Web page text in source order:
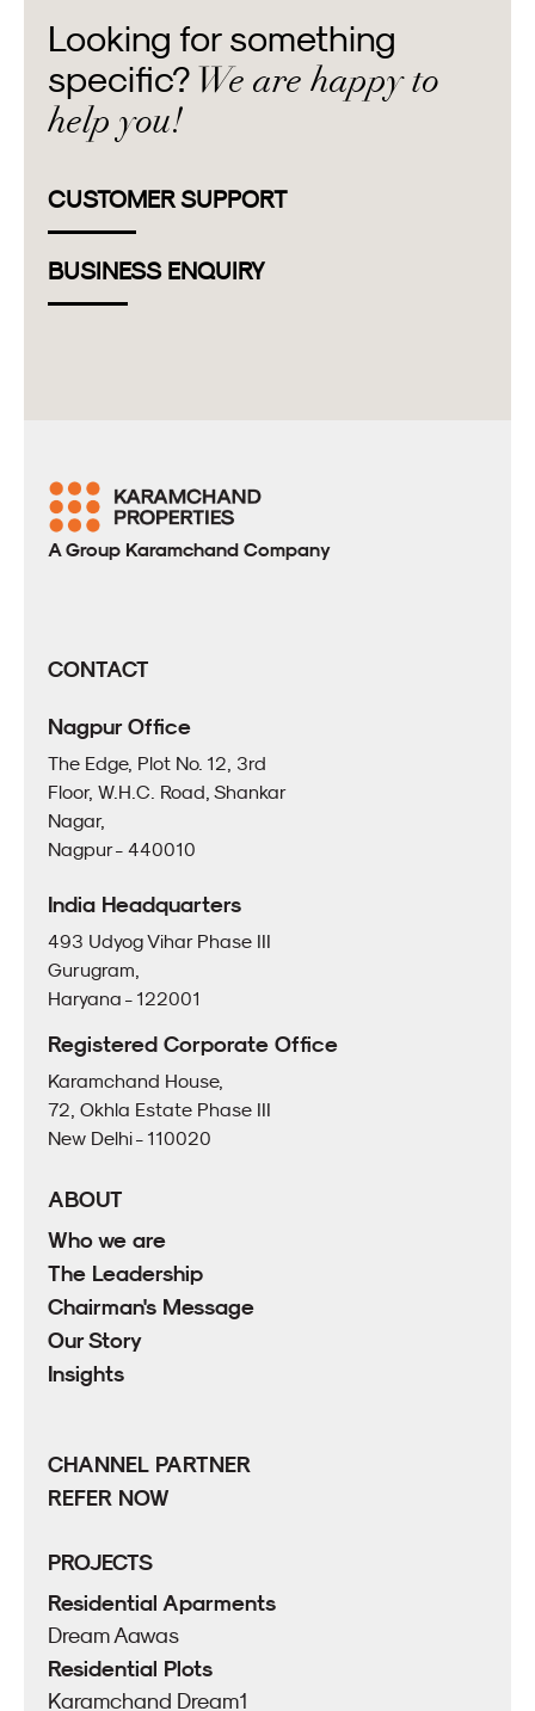
Looking for something
specific? We are happy to
help you!
CUSTOMER SUPPORT
BUSINESS ENQUIRY
A Group Karamchand Company
CONTACT
Nagpur Office
The Edge, Plot No. 12, 3rd
Floor, W.H.C. Road, Shankar
Nagar,
Nagpur - 440010
India Headquarters
493 Udyog Vihar Phase III
Gurugram,
Haryana - 122001
Registered Corporate Office
Karamchand House,
72, Okhla Estate Phase III
New Delhi - 110020
ABOUT
Who we are
The Leadership
Chairman's Message
Our Story
Insights
CHANNEL PARTNER
REFER NOW
PROJECTS
Residential Aparments
Dream Aawas
Residential Plots
Karamchand Dream1